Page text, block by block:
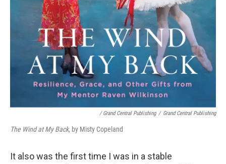
/ Grand Central Publishing / Grand Central Publishing
The Wind at My Back, by Misty Copeland
It also was the first time I was in a stable